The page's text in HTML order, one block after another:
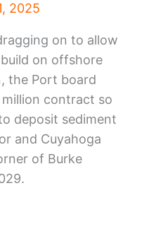
2025
on to allow
on offshore
the Port board
contract so
deposit sediment
and Cuyahoga
of Burke